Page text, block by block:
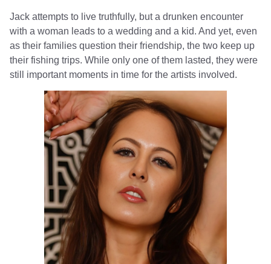
Jack attempts to live truthfully, but a drunken encounter
with a woman leads to a wedding and a kid. And yet, even
as their families question their friendship, the two keep up
their fishing trips. While only one of them lasted, they were
still important moments in time for the artists involved.